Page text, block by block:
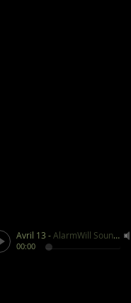
Avril 13 -AlarmWill Sound / Aphex Twin
00:00